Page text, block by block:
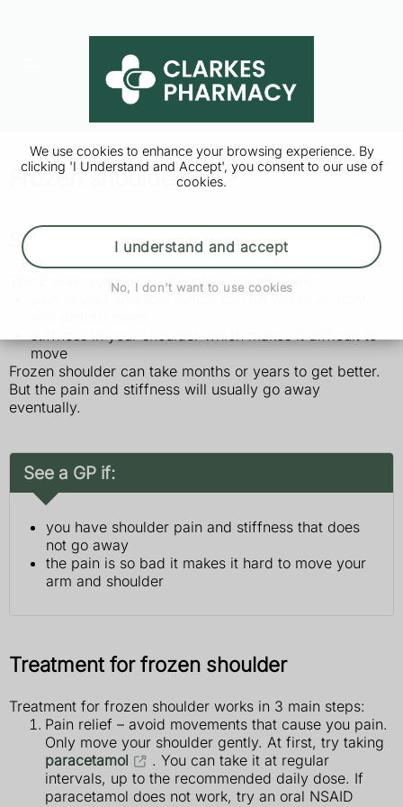
We use cookies to enhance your browsing experience. By
clicking 'I Understand and Accept', you consent to our use of
cookies.
I understand and accept
No, I don't want to use cookies
Frozen shoulder
Symptoms of frozen shoulder
The 2 main symptoms of frozen shoulder are:
pain in your shoulder which can be worse at night
stiffness in your shoulder which makes it difficult to
move
Frozen shoulder can take months or years to get better.
But the pain and stiffness will usually go away
eventually.
See a GP if:
you have shoulder pain and stiffness that does
not go away
the pain is so bad it makes it hard to move your
arm and shoulder
Treatment for frozen shoulder
Treatment for frozen shoulder works in 3 main steps:
Pain relief – avoid movements that cause you pain.
Only move your shoulder gently. At first, try taking
paracetamol
. You can take it at regular
intervals, up to the recommended daily dose. If
paracetamol does not work, try an oral NSAID